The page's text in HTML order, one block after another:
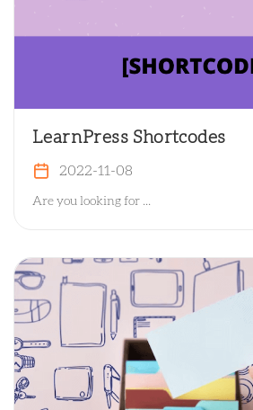
LearnPress Shortcodes
2022-11-08
Are you looking for ...